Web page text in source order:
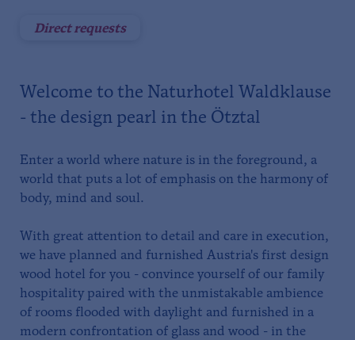
Direct requests
Welcome to the Naturhotel Waldklause
- the design pearl in the Ötztal
Enter a world where nature is in the foreground, a
world that puts a lot of emphasis on the harmony of
body, mind and soul.
With great attention to detail and care in execution,
we have planned and furnished Austria's first design
wood hotel for you - convince yourself of our family
hospitality paired with the unmistakable ambience
of rooms flooded with daylight and furnished in a
modern confrontation of glass and wood - in the